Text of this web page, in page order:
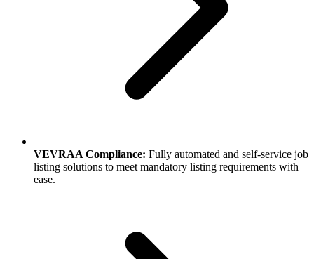
VEVRAA Compliance: Fully automated and self-service job
listing solutions to meet mandatory listing requirements with
ease.